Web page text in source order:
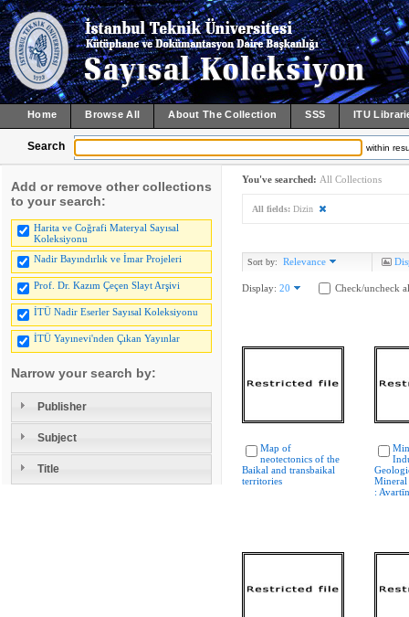
Home Browse All About The Collection SSS ITU
Search within
Add or remove other collections
to your search:
Harita ve Coğrafi Materyal Sayısal
Koleksiyonu
Nadir Bayındırlık ve İmar Projeleri
Prof. Dr. Kazım Çeçen Slayt Arşivi
İTÜ Nadir Eserler Sayısal Koleksiyonu
İTÜ Yayınevi'nden Çıkan Yayınlar
Narrow your search by:
Publisher
Subject
Title
You've searched: All Collections
All fields: Dizin
Sort by: Relevance
Display: 20 Check/uncheck
Map of
neotectonics of the
Baikal and transbaikal
territories
: Avartīn